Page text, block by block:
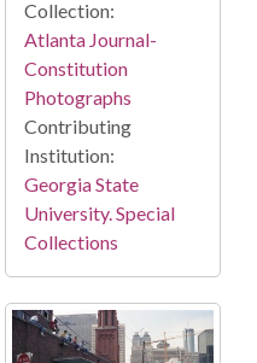
Collection:
Atlanta Journal-
Constitution
Photographs
Contributing
Institution:
Georgia State
University. Special
Collections